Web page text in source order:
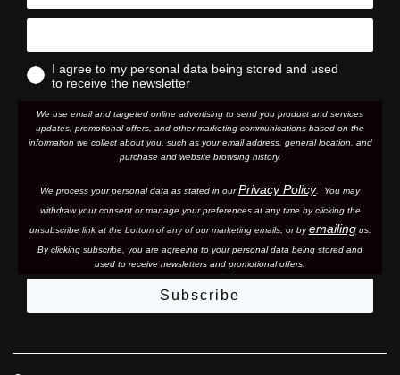
I agree to my personal data being stored and used
to receive the newsletter
We use email and targeted online advertising to send you product and services
updates, promotional offers, and other marketing communications based on the
information we collect about you, such as your email address, general location, and
purchase and website browsing history.
We process your personal data as stated in ourPrivacy Policy. You may
withdraw your consent or manage your preferences at any time by clicking the
unsubscribe link at the bottom of any of our marketing emails, or byemailingus.
By clicking subscribe, you are agreeing to your personal data being stored and
used to receive newsletters and promotional offers.
Subscribe